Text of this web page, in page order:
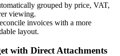
grouped by price, VAT,
viewing.
invoices with a more
layout.
with Direct Attachments